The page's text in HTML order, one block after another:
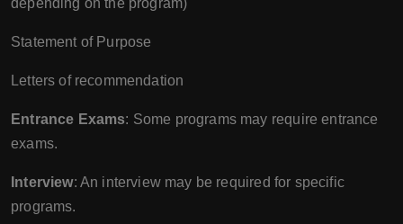
Statement of Purpose
Letters of recommendation
Entrance Exams: Some programs may require entrance
exams.
Interview: An interview may be required for specific
programs.